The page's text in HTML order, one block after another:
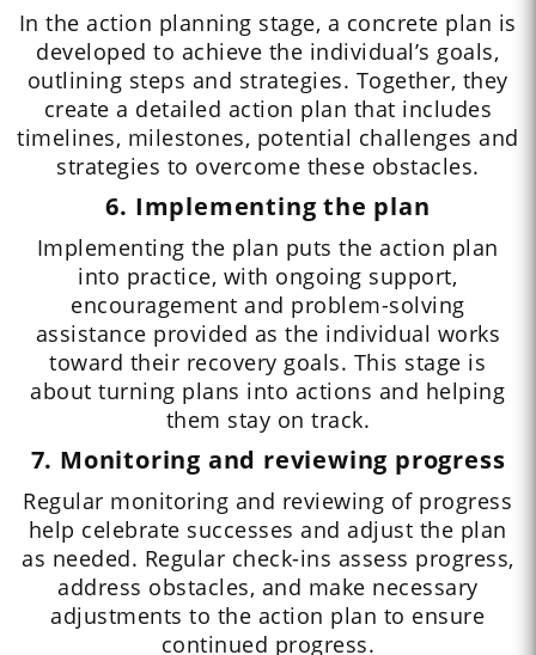
In the action planning stage, a concrete plan is
developed to achieve the individual’s goals,
outlining steps and strategies. Together, they
create a detailed action plan that includes
timelines, milestones, potential challenges and
strategies to overcome these obstacles.
6. Implementing the plan
Implementing the plan puts the action plan
into practice, with ongoing support,
encouragement and problem-solving
assistance provided as the individual works
toward their recovery goals. This stage is
about turning plans into actions and helping
them stay on track.
7. Monitoring and reviewing progress
Regular monitoring and reviewing of progress
help celebrate successes and adjust the plan
as needed. Regular check-ins assess progress,
address obstacles, and make necessary
adjustments to the action plan to ensure
continued progress.